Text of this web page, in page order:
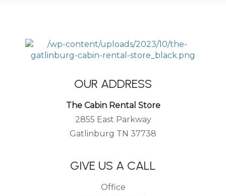
OUR ADDRESS
The Cabin Rental Store
2855 East Parkway
Gatlinburg TN 37738
GIVE US A CALL
Office